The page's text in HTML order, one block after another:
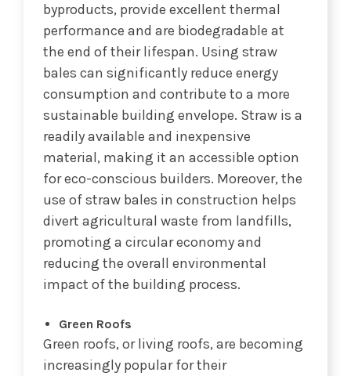
byproducts, provide excellent thermal
performance and are biodegradable at
the end of their lifespan. Using straw
bales can significantly reduce energy
consumption and contribute to a more
sustainable building envelope. Straw is a
readily available and inexpensive
material, making it an accessible option
for eco-conscious builders. Moreover, the
use of straw bales in construction helps
divert agricultural waste from landfills,
promoting a circular economy and
reducing the overall environmental
impact of the building process.
Green Roofs
Green roofs, or living roofs, are becoming
increasingly popular for their